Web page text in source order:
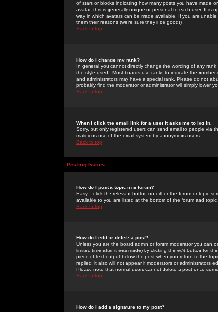
of stars or blocks indicating how many posts you have made
avatar; this is generally unique or personal to each user. It is
way in which avatars can be made available. If you are
them their reasons (we're sure they'll be good!)
Back to top
How do I change my rank?
In general you cannot directly change the wording of any
the style used). Most boards use ranks to indicate the
and administrators may have a special rank. Please do not
probably find the moderator or administrator will simply lower
Back to top
When I click the email link for a user it asks me to log in.
Sorry, but only registered users can send email to people via
malicious use of the email system by anonymous users.
Back to top
Posting Issues
How do I post a topic in a forum?
Easy -- click the relevant button on either the forum or topic
available to you are listed at the bottom of the forum and
Back to top
How do I edit or delete a post?
Unless you are the board admin or forum moderator you can
limited time after it was made) by clicking the edit button for
piece of text output below the post when you return to the
replied; it also will not appear if moderators or administrators
Please note that normal users cannot delete a post once
Back to top
How do I add a signature to my post?